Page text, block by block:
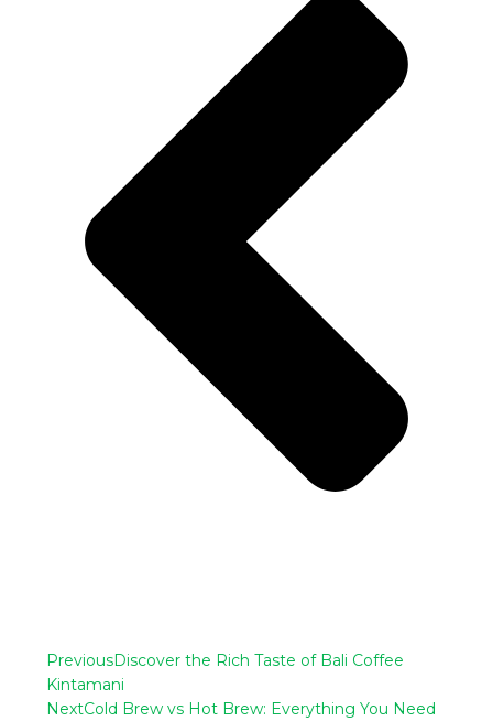
PreviousDiscover the Rich Taste of Bali Coffee
Kintamani
NextCold Brew vs Hot Brew: Everything You Need